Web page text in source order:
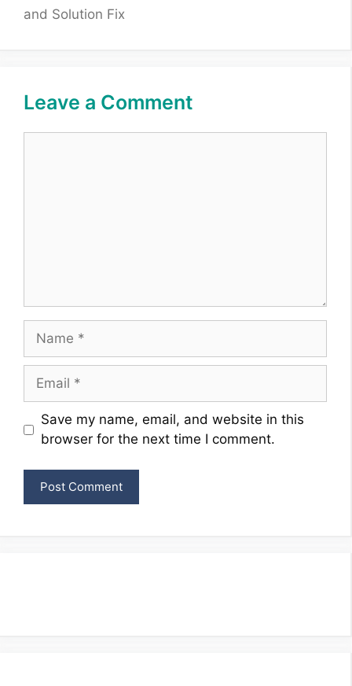
and Solution Fix
Leave a Comment
Name
Email
Website
Save my name, email, and website in this
browser for the next time I comment.